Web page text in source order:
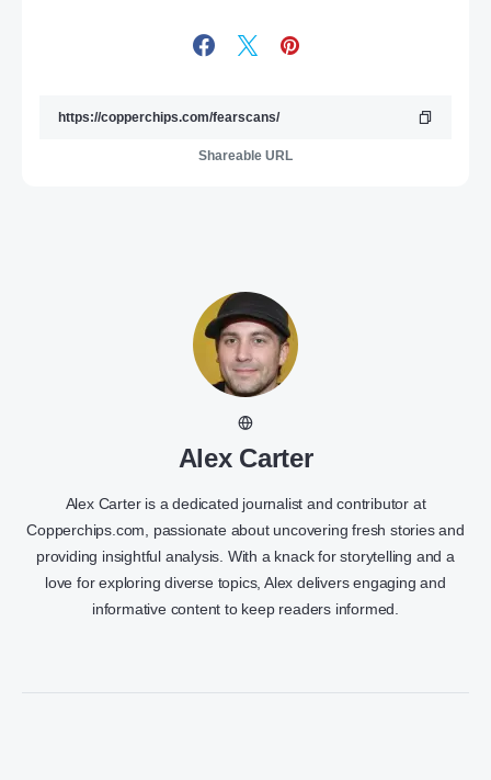
Shareable URL
Alex Carter
Alex Carter is a dedicated journalist and contributor at
Copperchips.com, passionate about uncovering fresh stories and
providing insightful analysis. With a knack for storytelling and a
love for exploring diverse topics, Alex delivers engaging and
informative content to keep readers informed.